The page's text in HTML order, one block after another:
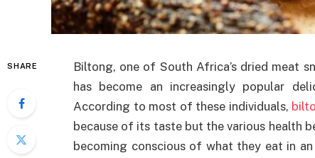
SHARE
Biltong, one of South Africa’s dried meat
has become an increasingly popular
According to most of these individuals,
because of its taste but the various health
becoming conscious of what they eat in